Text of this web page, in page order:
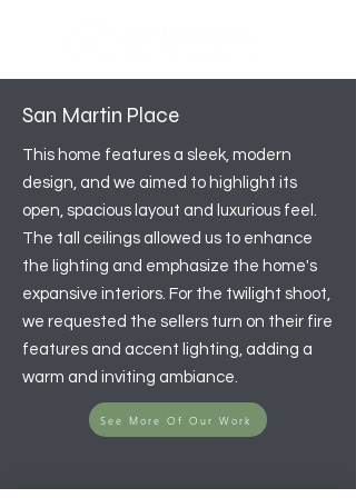
San Martin Place
This home features a sleek, modern
design, and we aimed to highlight its
open, spacious layout and luxurious feel.
The tall ceilings allowed us to enhance
the lighting and emphasize the home's
expansive interiors. For the twilight shoot,
we requested the sellers turn on their fire
features and accent lighting, adding a
warm and inviting ambiance.
See More Of Our Work